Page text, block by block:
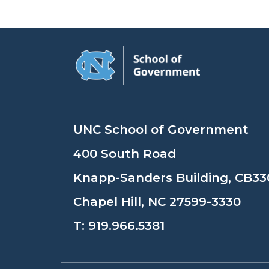
UNC School of Government
400 South Road
Knapp-Sanders Building,
Chapel Hill, NC 27599-3330
T: 919.966.5381